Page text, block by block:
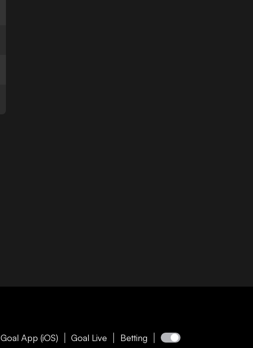
Goal App (iOS) Goal Live Betting